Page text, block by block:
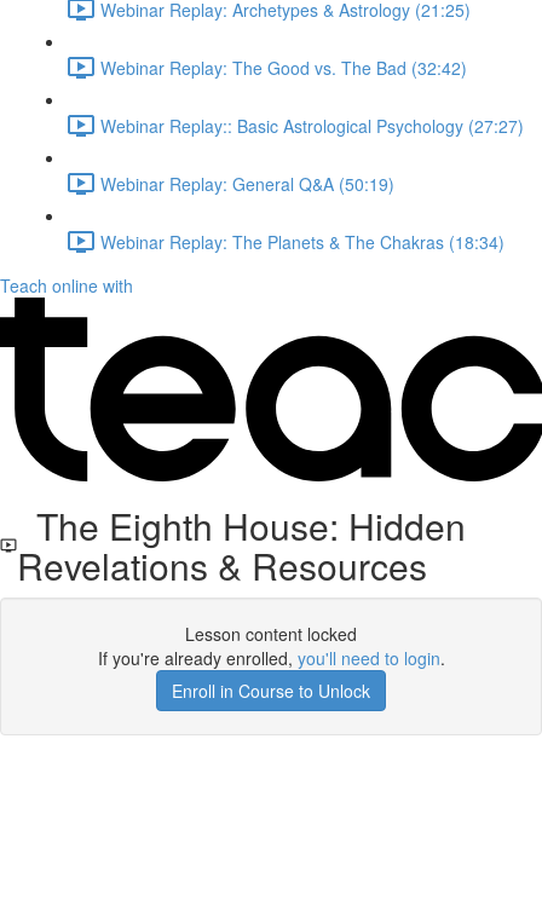
Webinar Replay: Archetypes & Astrology (21:25)
Webinar Replay: The Good vs. The Bad (32:42)
Webinar Replay:: Basic Astrological Psychology (27:27)
Webinar Replay: General Q&A (50:19)
Webinar Replay: The Planets & The Chakras (18:34)
Teach online with
The Eighth House: Hidden
Revelations & Resources
Lesson content locked
If you're already enrolled, you'll need to login.
Enroll in Course to Unlock